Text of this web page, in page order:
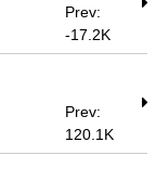
Prev:
-17.2K
Prev:
120.1K